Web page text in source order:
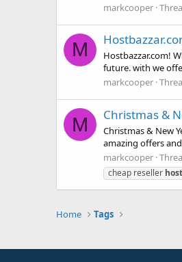
markcooper
M
Hostbazzar.com!
future. with we
markcooper
M Christmas &
Christmas & New
amazing offers
markcooper
cheap reseller
Home Tags